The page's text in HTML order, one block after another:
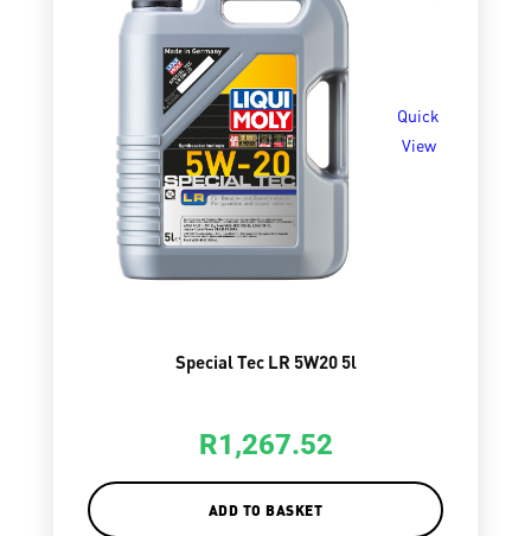
Quick
View
Special Tec LR 5W20 5l
R1,267.52
ADD TO BASKET